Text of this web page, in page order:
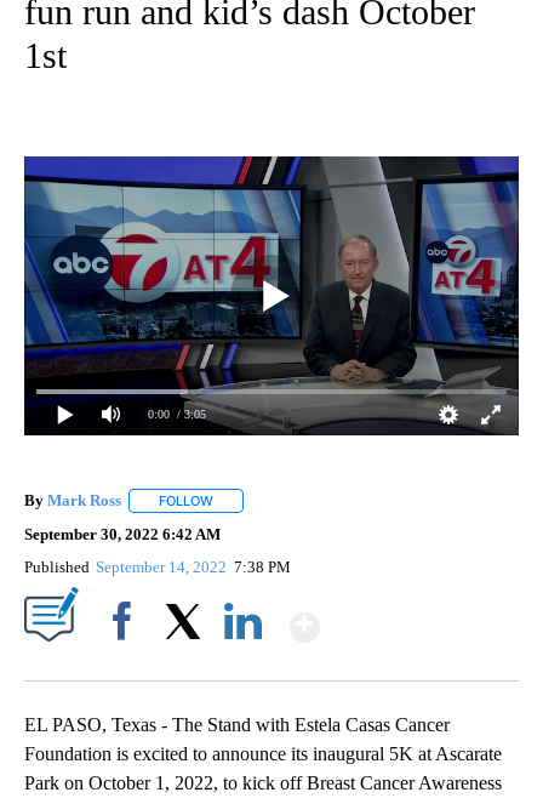
fun run and kid’s dash October
1st
0:00 / 3:05
By Mark Ross FOLLOW
September 30, 2022 6:42 AM
Published September 14, 2022 7:38 PM
EL PASO, Texas - The Stand with Estela Casas Cancer
Foundation is excited to announce its inaugural 5K at Ascarate
Park on October 1, 2022, to kick off Breast Cancer Awareness